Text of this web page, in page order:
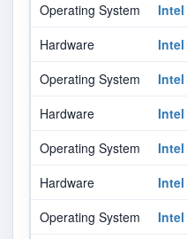
Operating System
Intel
Hardware
Intel
Operating System
Intel
Hardware
Intel
Operating System
Intel
Hardware
Intel
Operating System
Intel